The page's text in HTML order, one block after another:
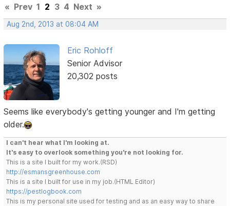
« Prev 1 2 3 4 Next »
Aug 2nd, 2013 at 08:04 AM
Eric Rohloff
Senior Advisor
20,302 posts
Seems like everybody's getting younger and I'm getting
older.
I can't hear what I'm looking at.
It's easy to overlook something you're not looking for.
This is a site I built for my work.(RSD)
http://esmansgreenhouse.com
This is a site I built for use in my job.(HTML Editor)
https://pestlogbook.com
This is my personal site used for testing and as an easy way to share